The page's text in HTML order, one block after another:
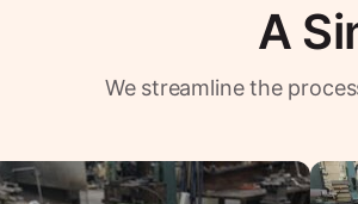
A
We streamline the